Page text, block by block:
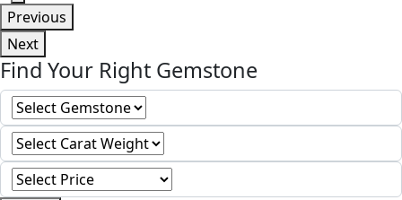
Previous
Next
Find Your Right Gemstone